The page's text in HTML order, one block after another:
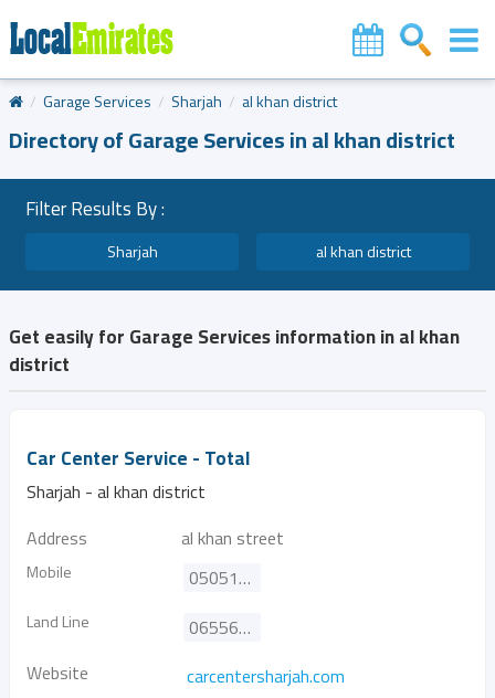
Garage Services Sharjah al khan district
Directory of Garage Services in al khan district
Filter Results By :
Sharjah al khan district
Get easily for Garage Services information in al khan
district
Car Center Service - Total
Sharjah - al khan district
Address
al khan street
Mobile 0505199992
Land Line
065565101
Website
carcentersharjah.com